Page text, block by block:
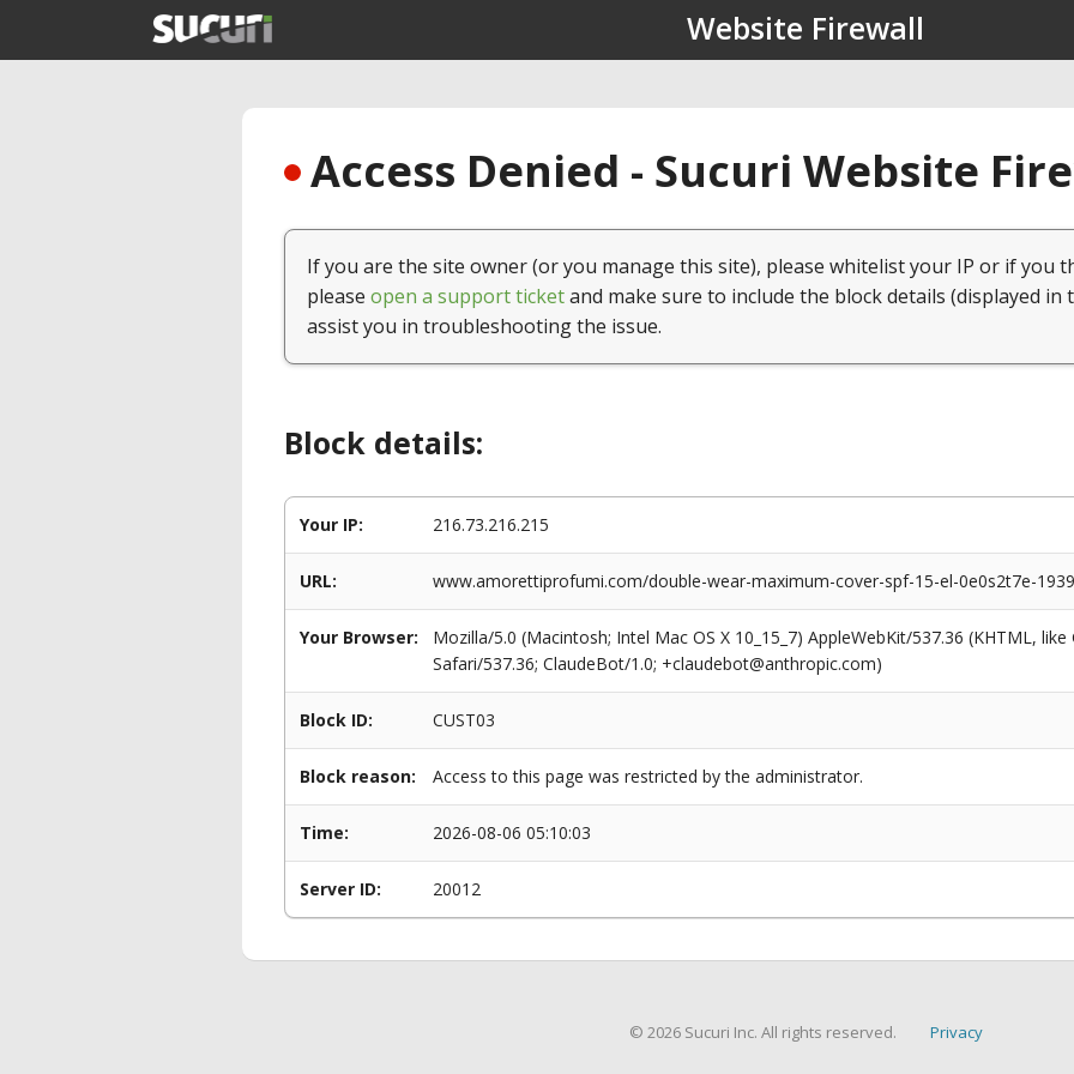
Website Firewall
Access Denied - Sucuri Website
If you are the site owner (or you manage this site), please whitelist your IP or if you
please open a support ticketand make sure to include the block details (displayed in
assist you in troubleshooting the issue.
Block details:
Your IP: 216.73.216.215
URL: www.amorettiprofumi.com/double-wear-maximum-cover-spf-15-el-0e0s2t7e-
Your Browser:
Mozilla/5.0 (Macintosh; Intel Mac OS X 10_15_7) AppleWebKit/537.36 (KHTML,
Safari/537.36; ClaudeBot/1.0; +claudebot@anthropic.com)
Block ID: CUST03
Block reason: Access to this page was restricted by the administrator.
Time: 2026-08-06 05:10:03
Server ID: 20012
© 2026 Sucuri Inc. All rights reserved. Privacy